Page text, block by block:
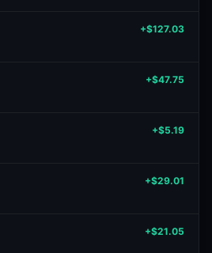
+$127.03
+$47.75
+$5.19
+$29.01
+$21.05